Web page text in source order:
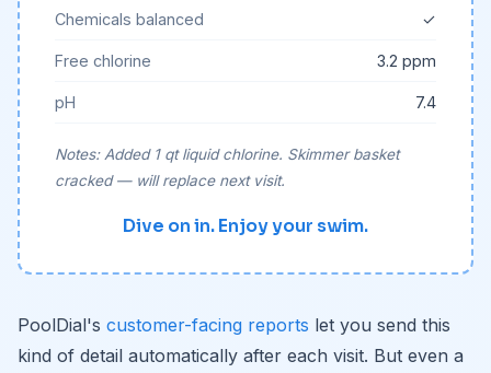
Chemicals balanced ✓
Free chlorine 3.2 ppm
pH 7.4
Notes: Added 1 qt liquid chlorine. Skimmer basket
cracked — will replace next visit.
Dive on in. Enjoy your swim.
PoolDial's customer-facing reports let you send this
kind of detail automatically after each visit. But even a